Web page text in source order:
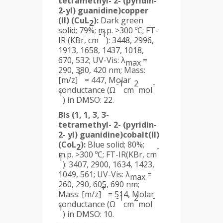
2-yl) guanidine)copper
(II) (CuL2): Dark green
solid; 79%; m.p. >300 ºC; FT-
IR (KBr, cm
-1
): 3448, 2996,
1913, 1658, 1437, 1018,
670, 532; UV-Vis: λmax =
290, 380, 420 nm; Mass:
[m/z]
+
= 447, Molar
conductance (Ω
-1
cm
2
mol
-
1
) in DMSO: 22.
Bis (1, 1, 3, 3-
tetramethyl- 2- (pyridin-
2- yl) guanidine)cobalt(II)
(CoL2): Blue solid; 80%;
m.p. >300 ºC; FT-IR(KBr, cm
-
1
): 3407, 2900, 1634, 1423,
1049, 561; UV-Vis: λmax =
260, 290, 605, 690 nm;
Mass: [m/z]
+
= 514, Molar
conductance (Ω
-1
cm
2
mol
-
1
) in DMSO: 10.